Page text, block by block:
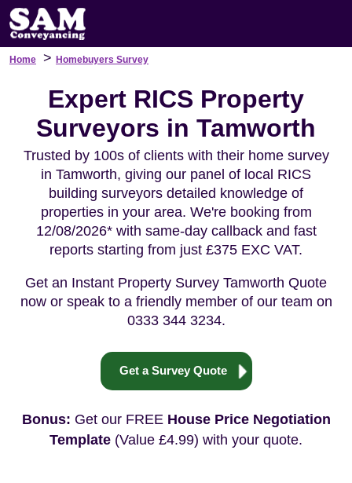
Home > Homebuyers Survey
Expert RICS Property
Surveyors in Tamworth
Trusted by 100s of clients with their home survey
in Tamworth, giving our panel of local RICS
building surveyors detailed knowledge of
properties in your area. We're booking from
12/08/2026* with same-day callback and fast
reports starting from just £375 EXC VAT.
Get an Instant Property Survey Tamworth Quote
now or speak to a friendly member of our team on
0333 344 3234.
Get a Survey Quote
Bonus: Get our FREE House Price Negotiation
Template (Value £4.99) with your quote.